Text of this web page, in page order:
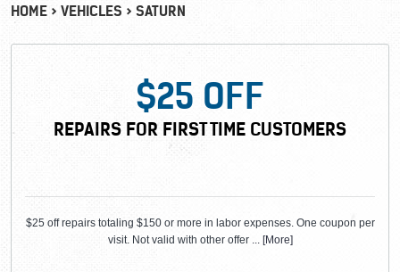
HOME VEHICLES SATURN
$25 OFF
REPAIRS FOR FIRST TIME CUSTOMERS
$25 off repairs totaling $150 or more in labor expenses. One coupon per
visit. Not valid with other offer... [More]